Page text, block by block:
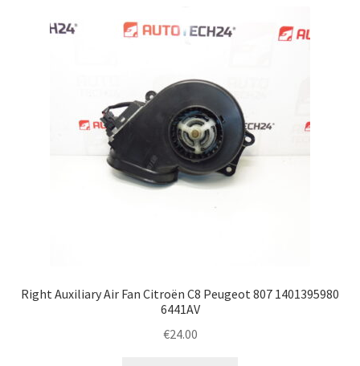
Right Auxiliary Air Fan Citroën C8 Peugeot 807 1401395980
6441AV
€24.00